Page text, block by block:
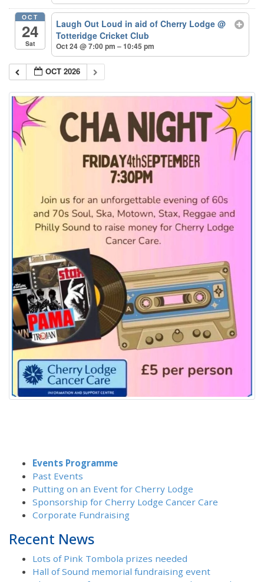
OCT
24
Sat
Laugh Out Loud in aid of Cherry Lodge@
Totteridge Cricket Club
Oct 24 @ 7:00 pm – 10:45 pm
OCT 2026
Events Programme
Past Events
Putting on an Event for Cherry Lodge
Sponsorship for Cherry Lodge Cancer Care
Corporate Fundraising
Recent News
Lots of Pink Tombola prizes needed
Hall of Sound memorial fundraising event